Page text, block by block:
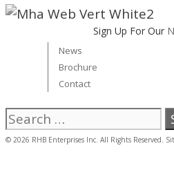
Sign Up For Our
News
Brochure
Contact
Search
for:
© 2026 RHB Enterprises Inc. All Rights Reserved.